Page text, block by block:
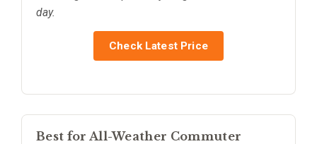
day.
Check Latest Price
Best for All-Weather Commuter